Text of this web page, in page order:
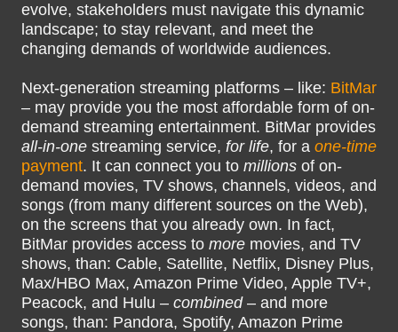
evolve, stakeholders must navigate this dynamic
landscape; to stay relevant, and meet the
changing demands of worldwide audiences.
Next-generation streaming platforms – like: BitMar
– may provide you the most affordable form of on-
demand streaming entertainment. BitMar provides
all-in-one streaming service, for life, for a one-time
payment. It can connect you to millions of on-
demand movies, TV shows, channels, videos, and
songs (from many different sources on the Web),
on the screens that you already own. In fact,
BitMar provides access to more movies, and TV
shows, than: Cable, Satellite, Netflix, Disney Plus,
Max/HBO Max, Amazon Prime Video, Apple TV+,
Peacock, and Hulu – combined– and more
songs, than: Pandora, Spotify, Amazon Prime